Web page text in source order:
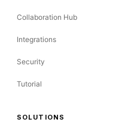
Collaboration Hub
Integrations
Security
Tutorial
SOLUTIONS